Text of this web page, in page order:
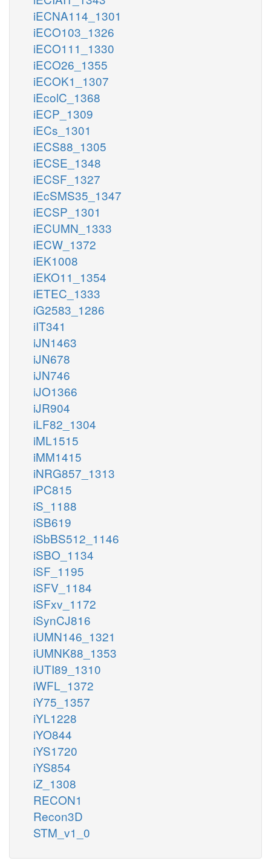
iECNA114_1301
iECO103_1326
iECO111_1330
iECO26_1355
iECOK1_1307
iEcolC_1368
iECP_1309
iECs_1301
iECS88_1305
iECSE_1348
iECSF_1327
iEcSMS35_1347
iECSP_1301
iECUMN_1333
iECW_1372
iEK1008
iEKO11_1354
iETEC_1333
iG2583_1286
iIT341
iJN1463
iJN678
iJN746
iJO1366
iJR904
iLF82_1304
iML1515
iMM1415
iNRG857_1313
iPC815
iS_1188
iSB619
iSbBS512_1146
iSBO_1134
iSF_1195
iSFV_1184
iSFxv_1172
iSynCJ816
iUMN146_1321
iUMNK88_1353
iUTI89_1310
iWFL_1372
iY75_1357
iYL1228
iYO844
iYS1720
iYS854
iZ_1308
RECON1
Recon3D
STM_v1_0